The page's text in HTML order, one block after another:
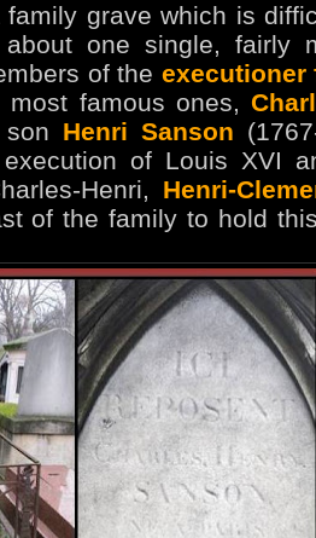
grave which is
one single, fairly
of the executioner
famous ones,
Henri Sanson
of Louis XVI
Henri, Henri-
of the family to hold